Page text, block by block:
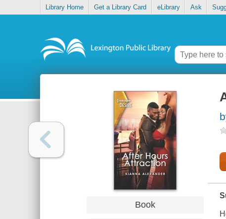
Library Home Get a Library Card eLibrary Ask
Book